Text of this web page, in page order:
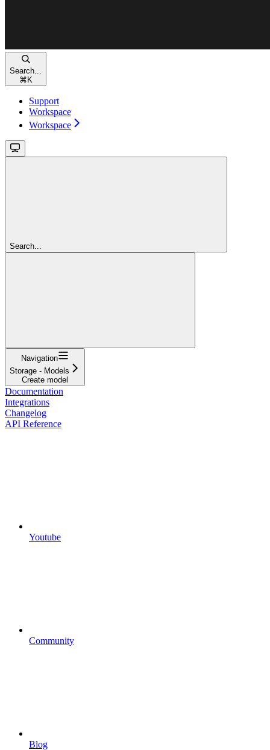
Search...
⌘ K
Support
Workspace
Workspace
Search...
Navigation
Storage - Models
Create model
Documentation
Integrations
Changelog
API Reference
Youtube
Community
Blog